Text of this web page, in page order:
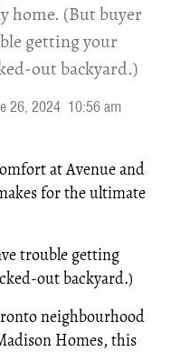
home. (But buyer
getting your
out backyard.)
26, 2024 10:56 am
at Avenue and
for the ultimate
trouble getting
out backyard.)
neighbourhood
Homes, this